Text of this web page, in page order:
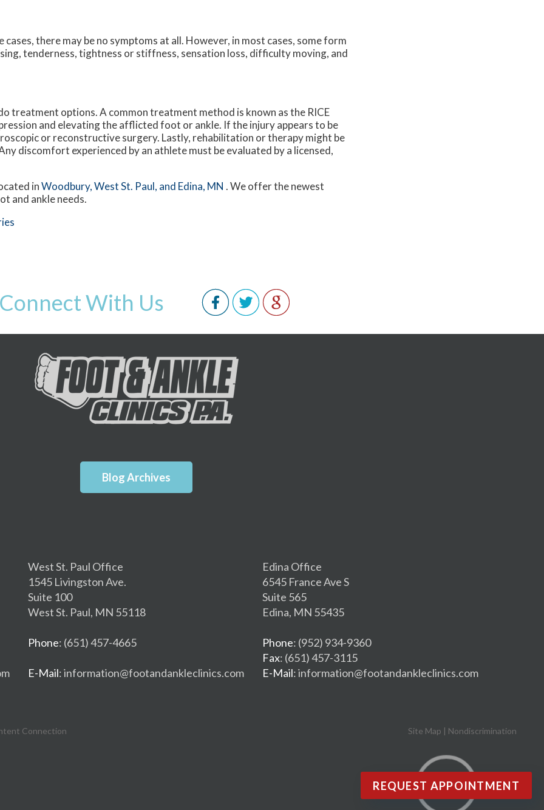
there may be no symptoms at all. However, in most cases, some form
tenderness, tightness or stiffness, sensation loss, difficulty moving, and
treatment options. A common treatment method is known as the RICE
and elevating the afflicted foot or ankle. If the injury appears to be
or reconstructive surgery. Lastly, rehabilitation or therapy might be
discomfort experienced by an athlete must be evaluated by a licensed,
inWoodbury,West St. Paul, and Edina, MN . We offer the newest
and ankle needs.
Connect With Us
Blog Archives
West St. Paul Office
1545 Livingston Ave.
Suite 100
West St. Paul, MN 55118
Phone: (651) 457-4665
E-Mail: information@footandankleclinics.com
Edina Office
6545 France Ave S
Suite 565
Edina, MN 55435
Phone: (952) 934-9360
Fax: (651) 457-3115
E-Mail: information@footandankleclinics.com
Connection Site Map | Nondiscrimination
REQUEST APPOINTMENT